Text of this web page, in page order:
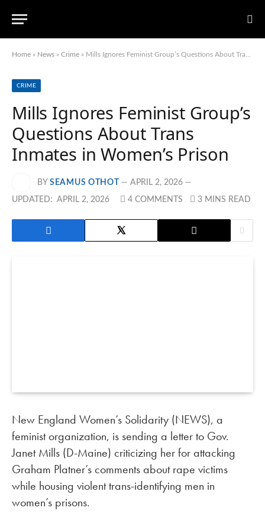
Home » News » Crime » Mills Ignores Feminist Group’s Questions About Trans Inmates in Women’s Prison
CRIME
Mills Ignores Feminist Group’s
Questions About Trans
Inmates in Women’s Prison
BY SEAMUS OTHOT APRIL 2, 2026
UPDATED: APRIL 2, 2026 4 COMMENTS 3 MINS READ
New England Women’s Solidarity (NEWS), a
feminist organization, is sending a letter to Gov.
Janet Mills (D-Maine) criticizing her for attacking
Graham Platner’s comments about rape victims
while housing violent trans-identifying men in
women’s prisons.